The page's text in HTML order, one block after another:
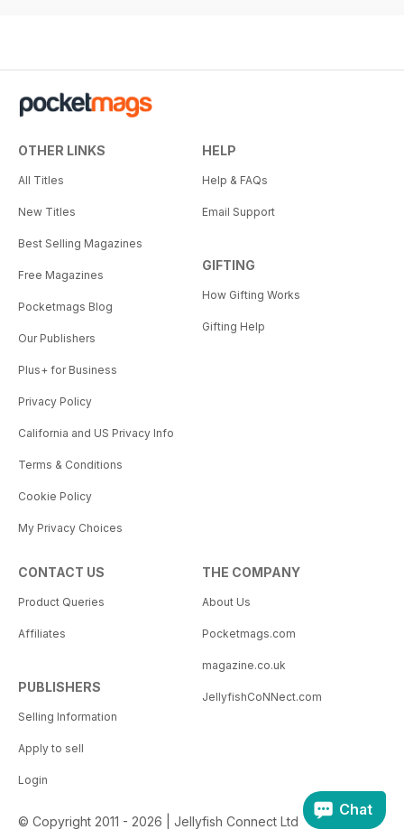
OTHER LINKS
All Titles
New Titles
Best Selling Magazines
Free Magazines
Pocketmags Blog
Our Publishers
Plus+ for Business
Privacy Policy
California and US Privacy Info
Terms & Conditions
Cookie Policy
My Privacy Choices
HELP
Help & FAQs
Email Support
GIFTING
How Gifting Works
Gifting Help
CONTACT US
Product Queries
Affiliates
PUBLISHERS
Selling Information
Apply to sell
Login
THE COMPANY
About Us
Pocketmags.com
magazine.co.uk
JellyfishCoNNect.com
© Copyright 2011 - 2026 | Jellyfish Connect Ltd
Chat